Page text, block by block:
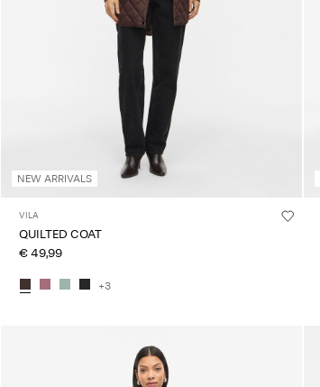
NEW ARRIVALS
VILA
QUILTED COAT
€ 49,99
+3